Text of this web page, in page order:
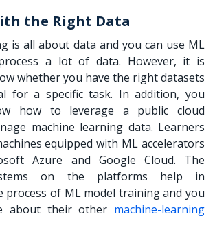
the Right Data
is all about data and you can use ML
a lot of data. However, it is
whether you have the right datasets
for a specific task. In addition, you
how to leverage a public cloud
machine learning data. Learners
equipped with ML accelerators
Azure and Google Cloud. The
on the platforms help in
process of ML model training and you
about their other machine-learning